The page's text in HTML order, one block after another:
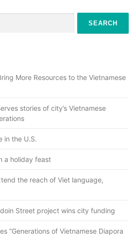
More Resources to the Vietnamese
stories of city’s Vietnamese
in the U.S.
a holiday feast
the reach of Viet language,
Street project wins city funding
“Generations of Vietnamese Diapora